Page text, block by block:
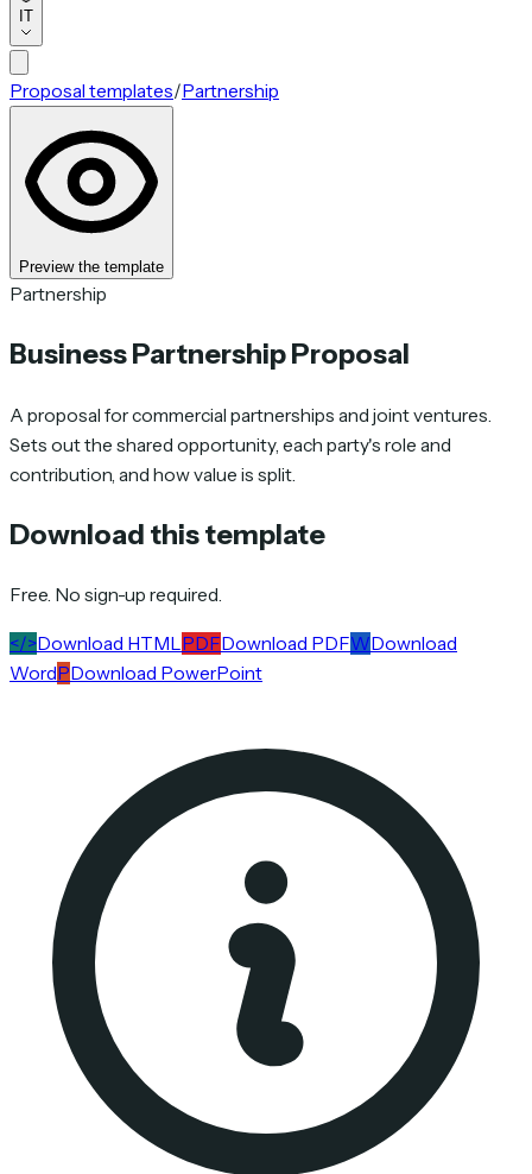
IT
Proposal templates/Partnership
Preview the template
Partnership
Business Partnership Proposal
A proposal for commercial partnerships and joint ventures.
Sets out the shared opportunity, each party's role and
contribution, and how value is split.
Download this template
Free. No sign-up required.
</>Download HTML PDFDownload PDFWDownload
WordPDownload PowerPoint